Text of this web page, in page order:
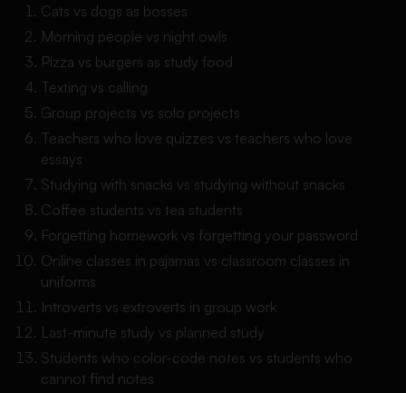
Cats vs dogs as bosses
Morning people vs night owls
Pizza vs burgers as study food
Texting vs calling
Group projects vs solo projects
Teachers who love quizzes vs teachers who love
essays
Studying with snacks vs studying without snacks
Coffee students vs tea students
Forgetting homework vs forgetting your password
Online classes in pajamas vs classroom classes in
uniforms
Introverts vs extroverts in group work
Last-minute study vs planned study
Students who color-code notes vs students who
cannot find notes